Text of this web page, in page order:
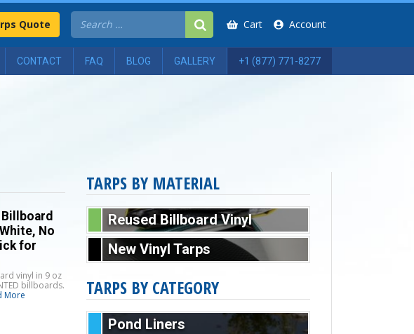
Quote Cart Account
CONTACT FAQ BLOG GALLERY +1 (877) 771-8277
No
for
vinyl in 9 oz
billboards.
More
TARPS BY MATERIAL
Reused Billboard Vinyl
New Vinyl Tarps
TARPS BY CATEGORY
Pond Liners